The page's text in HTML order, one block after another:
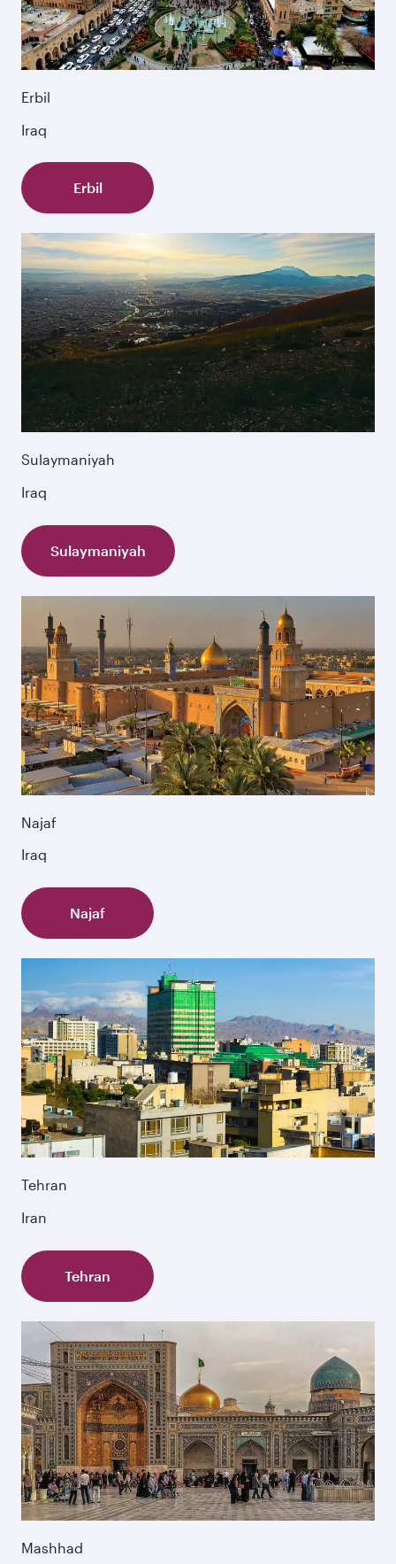
Erbil
Iraq
Erbil
Sulaymaniyah
Iraq
Sulaymaniyah
Najaf
Iraq
Najaf
Tehran
Iran
Tehran
Mashhad